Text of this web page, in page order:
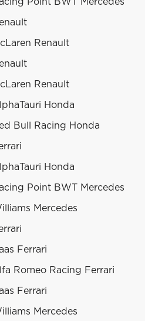
Point BWT Mercedes
Renault
Renault
Honda
Bull Racing Honda
Honda
Point BWT Mercedes
Mercedes
Ferrari
Romeo Racing Ferrari
Ferrari
Mercedes